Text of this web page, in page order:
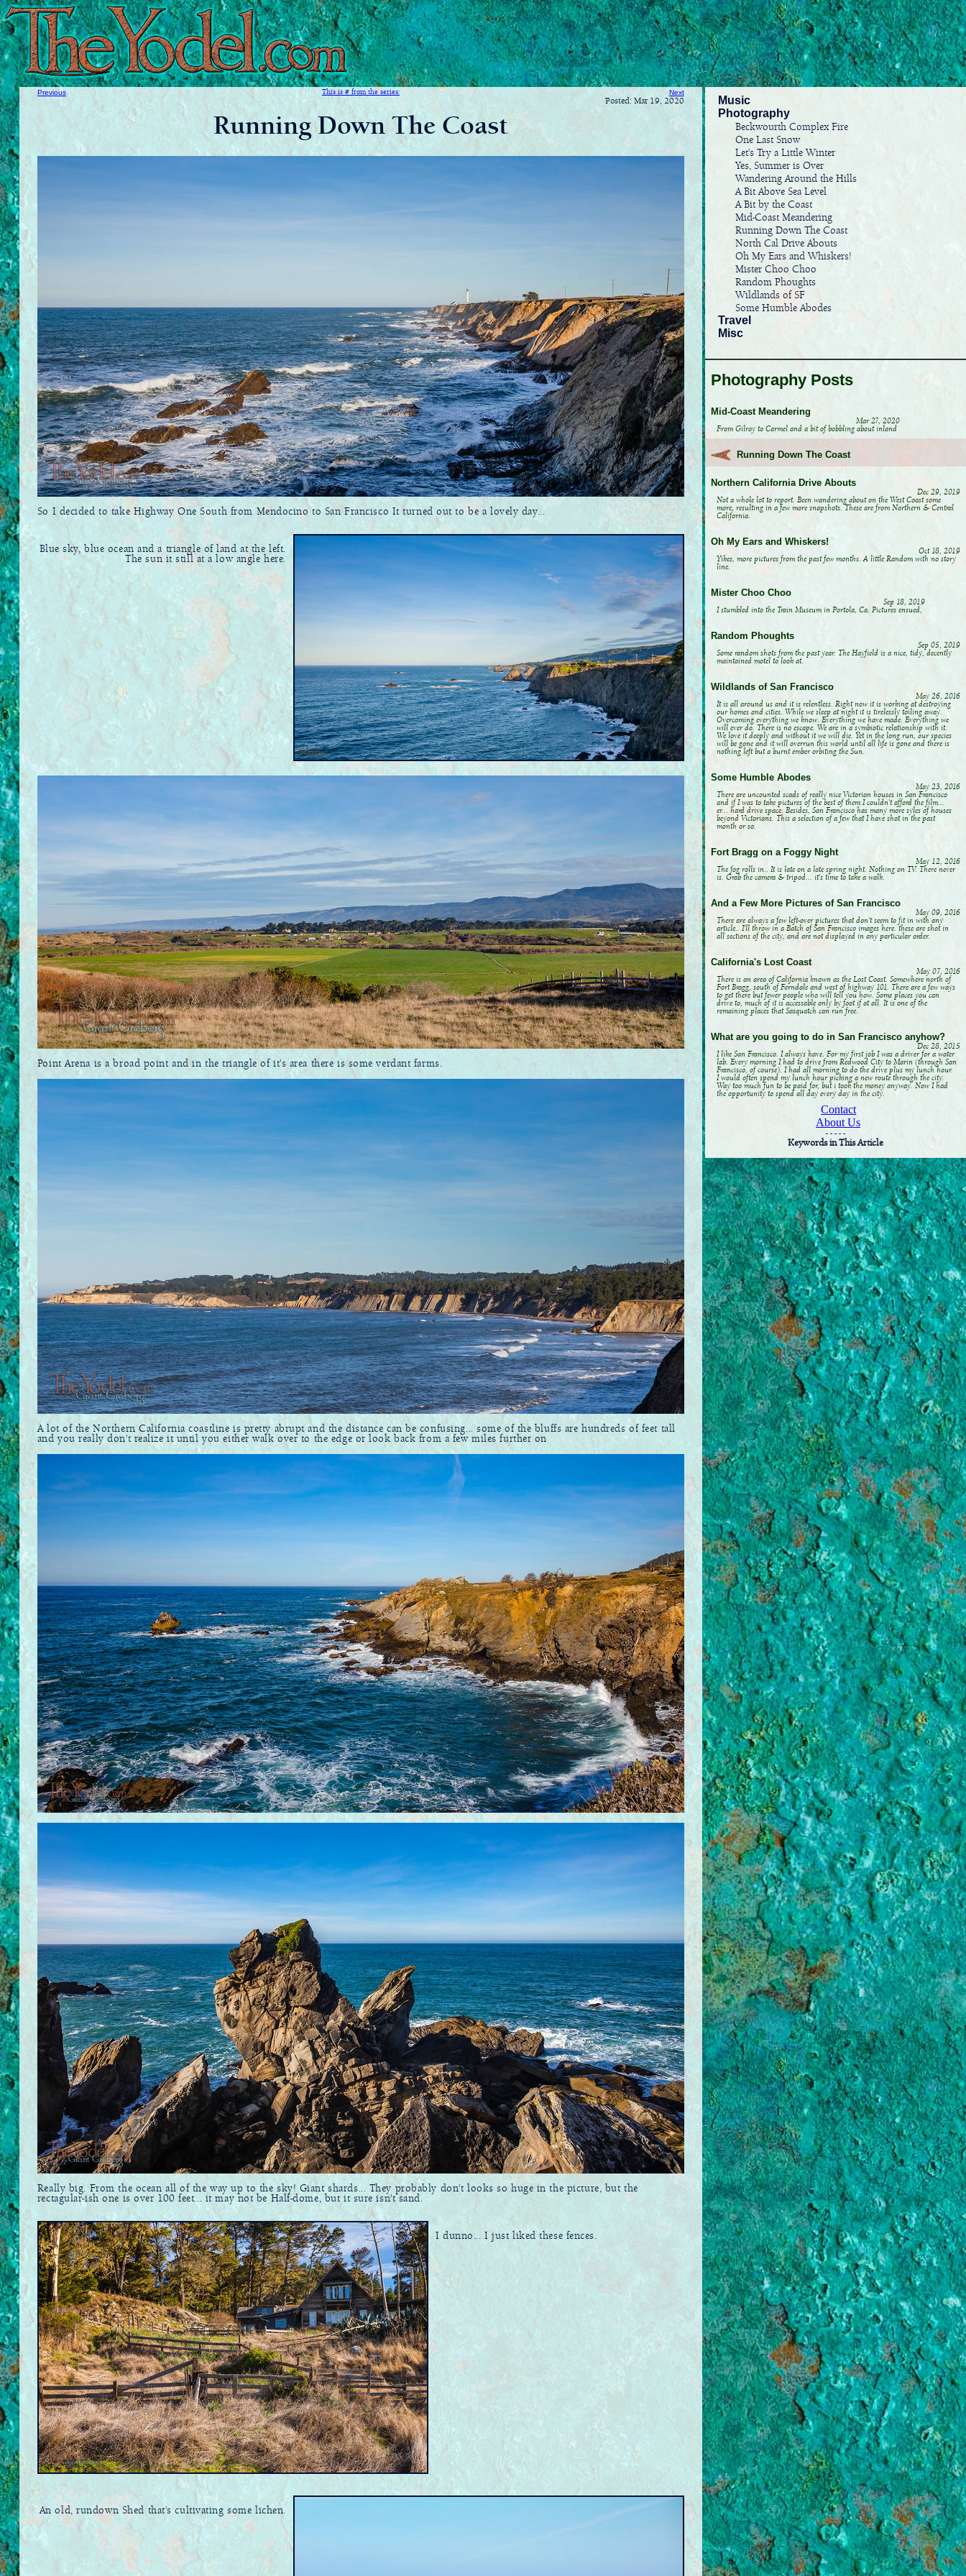
Previous This is # from the series: Next
Posted: Mar 19, 2020
Running Down The Coast
So I decided to take Highway One South from Mendocino to San Francisco It turned out to be a lovely day...
Blue sky, blue ocean and a triangle of land at the left.
The sun it still at a low angle here.
Point Arena is a broad point and in the triangle of it's area there is some verdant farms.
A lot of the Northern California coastline is pretty abrupt and the distance can be confusing... some of the bluffs are hundreds of feet tall
and you really don't realize it until you either walk over to the edge or look back from a few miles further on
Really big. From the ocean all of the way up to the sky! Giant shards... They probably don't looks so huge in the picture, but the
rectagular-ish one is over 100 feet... it may not be Half-dome, but it sure isn't sand.
I dunno... I just liked these fences.
An old, rundown Shed that's cultivating some lichen.
Music
Photography
Beckwourth Complex Fire
One Last Snow
Let's Try a Little Winter
Yes, Summer is Over
Wandering Around the Hills
A Bit Above Sea Level
A Bit by the Coast
Mid-Coast Meandering
Running Down The Coast
North Cal Drive Abouts
Oh My Ears and Whiskers!
Mister Choo Choo
Random Phoughts
Wildlands of SF
Some Humble Abodes
Travel
Misc
Photography Posts
Mid-Coast Meandering
Mar 27, 2020
From Gilroy to Carmel and a bit of bobbling about inland
Running Down The Coast
Northern California Drive Abouts
Dec 29, 2019
Not a whole lot to report. Been wandering about on the West Coast some
more, resulting in a few more snapshots. These are from Northern & Central
California.
Oh My Ears and Whiskers!
Oct 18, 2019
Yikes, more pictures from the past few months. A little Random with no story
line.
Mister Choo Choo
Sep 18, 2019
I stumbled into the Train Museum in Portola, Ca. Pictures ensued,
Random Phoughts
Sep 05, 2019
Some random shots from the past year. The Hayfield is a nice, tidy, decently
maintained motel to look at.
Wildlands of San Francisco
May 26, 2016
It is all around us and it is relentless. Right now it is working at destroying
our homes and cities. While we sleep at night it is tirelessly toiling away.
Overcoming everything we know. Everything we have made. Everything we
will ever do. There is no escape. We are in a symbiotic relationship with it.
We love it deeply and without it we will die. Yet in the long run, our species
will be gone and it will overrun this world until all life is gone and there is
nothing left but a burnt ember orbiting the Sun.
Some Humble Abodes
May 23, 2016
There are uncounted scads of really nice Victorian houses in San Francisco
and if I was to take pictures of the best of them I couldn't afford the film...
er... hard drive space. Besides, San Francisco has many more syles of houses
beyond Victorians. This a selection of a few that I have shot in the past
month or so.
Fort Bragg on a Foggy Night
May 12, 2016
The fog rolls in.. It is late on a late spring night. Nothing on TV. There never
is. Grab the camera & tripod... it's time to take a walk.
And a Few More Pictures of San Francisco
May 09, 2016
There are always a few left-over pictures that don't seem to fit in with any
article.. I'll throw in a Batch of San Francisco images here. these are shot in
all sections of the city, and are not displayed in any particular order.
California's Lost Coast
May 07, 2016
There is an area of California known as the Lost Coast. Somewhere north of
Fort Bragg, south of Ferndale and west of highway 101. There are a few ways
to get there but fewer people who will tell you how. Some places you can
drive to, much of it is accessable only by foot if at all. It is one of the
remaining places that Sasquatch can run free.
What are you going to do in San Francisco anyhow?
Dec 28, 2015
I like San Francisco. I always have. For my first job I was a driver for a water
lab. Every morning I had to drive from Redwood City to Marin (through San
Francisco, of course). I had all morning to do the drive plus my lunch hour.
I would often spend my lunch hour picking a new route through the city.
Way too much fun to be paid for, but i took the money anyway. Now I had
the opportunity to spend all day every day in the city.
Contact
About Us
- - - - -
Keywords in This Article